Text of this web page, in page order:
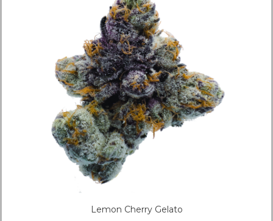
Lemon Cherry Gelato